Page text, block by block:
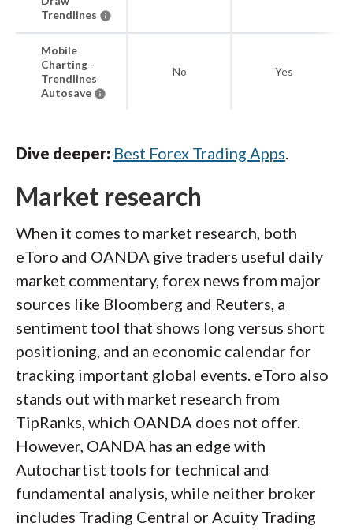
Trendlines
Mobile
Charting -
Trendlines
Autosave
No Yes
Dive deeper: Best Forex Trading Apps.
Market research
When it comes to market research, both
eToro and OANDA give traders useful daily
market commentary, forex news from major
sources like Bloomberg and Reuters, a
sentiment tool that shows long versus short
positioning, and an economic calendar for
tracking important global events. eToro also
stands out with market research from
TipRanks, which OANDA does not offer.
However, OANDA has an edge with
Autochartist tools for technical and
fundamental analysis, while neither broker
includes Trading Central or Acuity Trading